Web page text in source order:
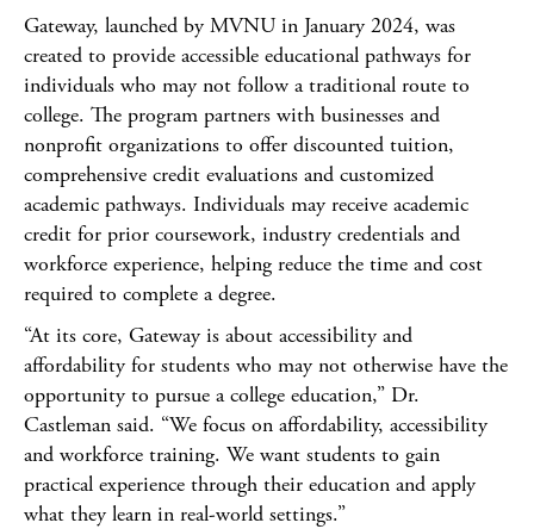
Gateway, launched by MVNU in January 2024, was
created to provide accessible educational pathways for
individuals who may not follow a traditional route to
college. The program partners with businesses and
nonprofit organizations to offer discounted tuition,
comprehensive credit evaluations and customized
academic pathways. Individuals may receive academic
credit for prior coursework, industry credentials and
workforce experience, helping reduce the time and cost
required to complete a degree.
“At its core, Gateway is about accessibility and
affordability for students who may not otherwise have the
opportunity to pursue a college education,” Dr.
Castleman said. “We focus on affordability, accessibility
and workforce training. We want students to gain
practical experience through their education and apply
what they learn in real-world settings.”